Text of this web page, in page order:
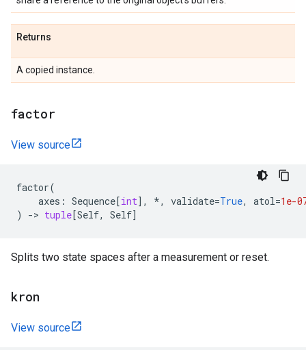
Returns
A copied instance.
factor
View source
factor(
axes : Sequence[int], *, validate=True, atol=1e-
)
-> tuple[Self, Self]
Splits two state spaces after a measurement or reset.
kron
View source